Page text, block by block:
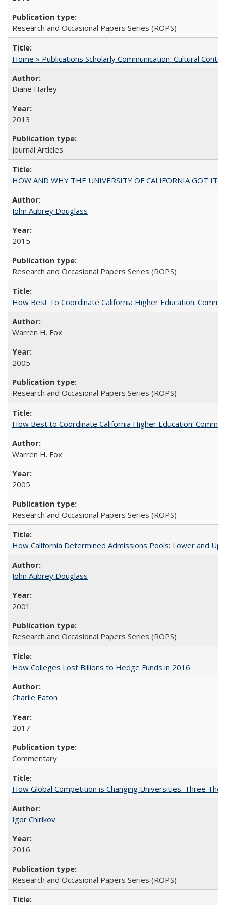
Research and Occasional Papers Series (ROPS)
Home » Publications Scholarly Communication: Cultural
Diane Harley
2013
Journal Articles
HOW AND WHY THE UNIVERSITY OF CALIFORNIA GOT ITS
John Aubrey Douglass
2015
Research and Occasional Papers Series (ROPS)
How Best To Coordinate California Higher Education:
Warren H. Fox
2005
Research and Occasional Papers Series (ROPS)
How Best to Coordinate California Higher Education:
Warren H. Fox
2005
Research and Occasional Papers Series (ROPS)
How California Determined Admissions Pools: Lower and
John Aubrey Douglass
2001
Research and Occasional Papers Series (ROPS)
How Colleges Lost Billions to Hedge Funds in 2016
Charlie Eaton
2017
Commentary
How Global Competition is Changing Universities: Three
Igor Chirikov
2016
Research and Occasional Papers Series (ROPS)